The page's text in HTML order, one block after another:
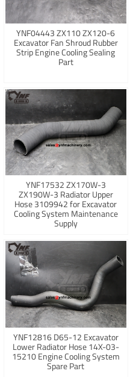
YNF04443 ZX110 ZX120-6
Excavator Fan Shroud Rubber
Strip Engine Cooling Sealing
Part
YNF17532 ZX170W-3
ZX190W-3 Radiator Upper
Hose 3109942 for Excavator
Cooling System Maintenance
Supply
YNF12816 D65-12 Excavator
Lower Radiator Hose 14X-03-
15210 Engine Cooling System
Spare Part